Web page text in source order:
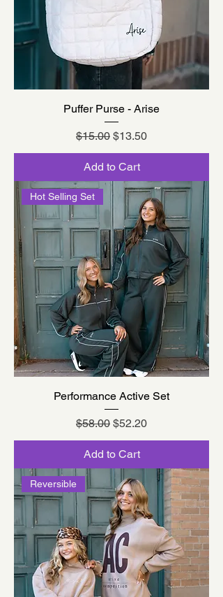
Puffer Purse - Arise
Regular Price
$15.00 Sale Price
$13.50
Add to Cart
Hot Selling Set
Performance Active Set
Regular Price
$58.00 Sale Price
$52.20
Add to Cart
Reversible